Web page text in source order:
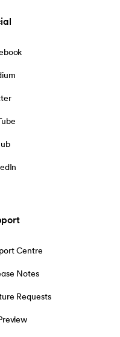
Centre
Notes
Requests